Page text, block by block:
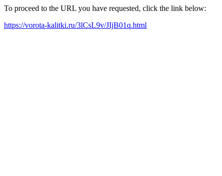
To proceed to the URL you have requested, click the link below:
https://vorota-kalitki.ru/3lCsL9v/JIjB01q.html